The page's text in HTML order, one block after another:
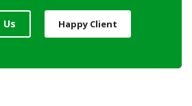
Happy Client